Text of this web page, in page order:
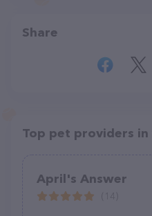
Share
Top pet providers in
April's Answer